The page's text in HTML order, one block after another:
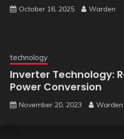
October 16, 2025 Warden
technology
Inverter Technology:
Power Conversion
November 20, 2023 Warden